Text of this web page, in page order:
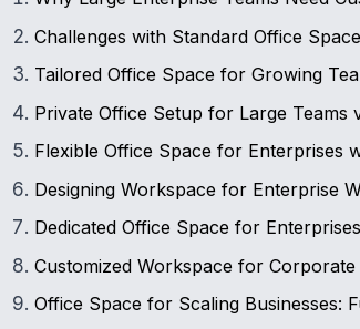
Challenges with Standard Office
Tailored Office Space for Growing
Private Office Setup for Large Teams
Flexible Office Space for Enterprises
Designing Workspace for Enterprise
Dedicated Office Space for
Customized Workspace for
Office Space for Scaling Businesses: